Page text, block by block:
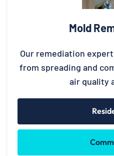
Mold
Our remediation
from spreading and
air quality